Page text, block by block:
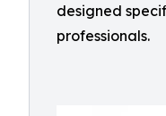
designed
professionals.